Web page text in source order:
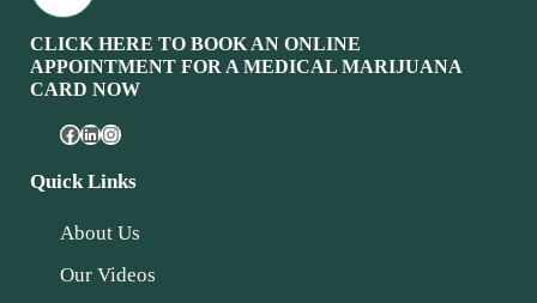
CLICK HERE TO BOOK AN ONLINE
APPOINTMENT FOR A MEDICAL MARIJUANA
CARD NOW
Quick Links
About Us
Our Videos